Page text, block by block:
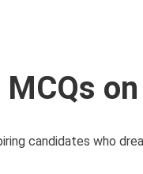
candidates who